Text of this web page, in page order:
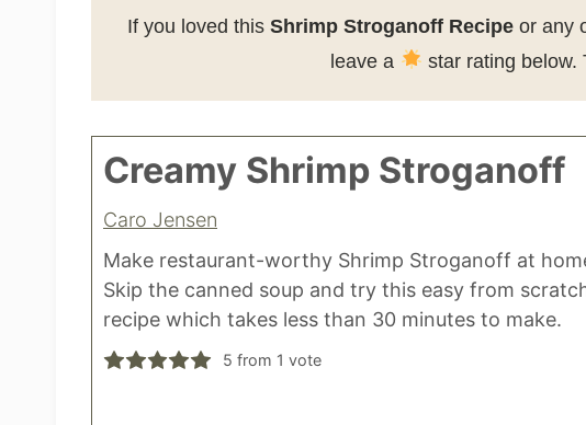
If you loved this Shrimp Stroganoff Recipeor any
leave a
star rating below.
Creamy Shrimp Stroganoff
Caro Jensen
Make restaurant-worthy Shrimp Stroganoff at
Skip the canned soup and try this easy from
recipe which takes less than 30 minutes to make.
5 from 1 vote